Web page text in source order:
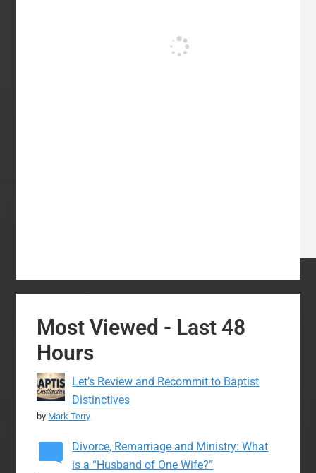
Most Viewed - Last 48
Hours
Let’s Review and Recommit to Baptist
Distinctives
by Mark Terry
Divorce, Remarriage and Ministry: What
is a “Husband of One Wife?”